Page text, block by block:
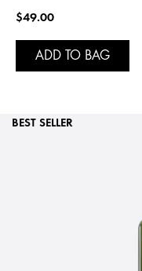
$49.00
ADD TO BAG
BEST SELLER